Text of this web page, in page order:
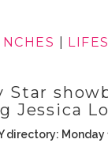
Star
Jessica
directory: Monday